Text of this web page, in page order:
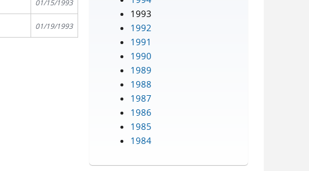
01/15/1993
01/19/1993
1993
1992
1991
1990
1989
1988
1987
1986
1985
1984